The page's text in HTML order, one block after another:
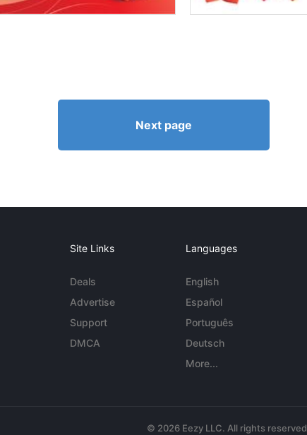
Next page
Site Links
Deals
Advertise
Support
DMCA
Languages
English
Español
Português
Deutsch
More...
© 2026 Eezy LLC. All rights reserved